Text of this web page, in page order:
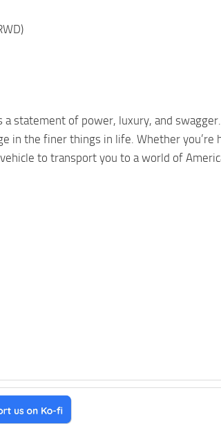
a statement of power, luxury, and
in the finer things in life. Whether
to transport you to a world of